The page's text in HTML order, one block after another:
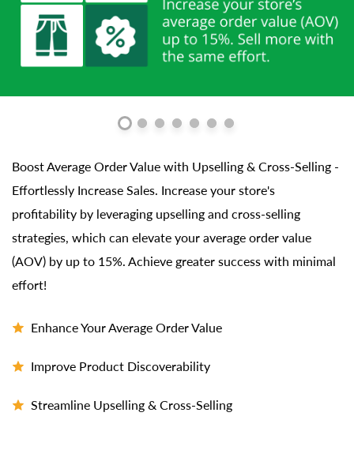
Boost Average Order Value with Upselling & Cross-Selling -
Effortlessly Increase Sales. Increase your store's
profitability by leveraging upselling and cross-selling
strategies, which can elevate your average order value
(AOV) by up to 15%. Achieve greater success with minimal
effort!
Enhance Your Average Order Value
Improve Product Discoverability
Streamline Upselling & Cross-Selling